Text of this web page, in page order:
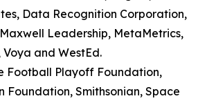
Data Recognition Corporation,
Leadership, MetaMetrics,
and WestEd.
Football Playoff Foundation,
Smithsonian, Space